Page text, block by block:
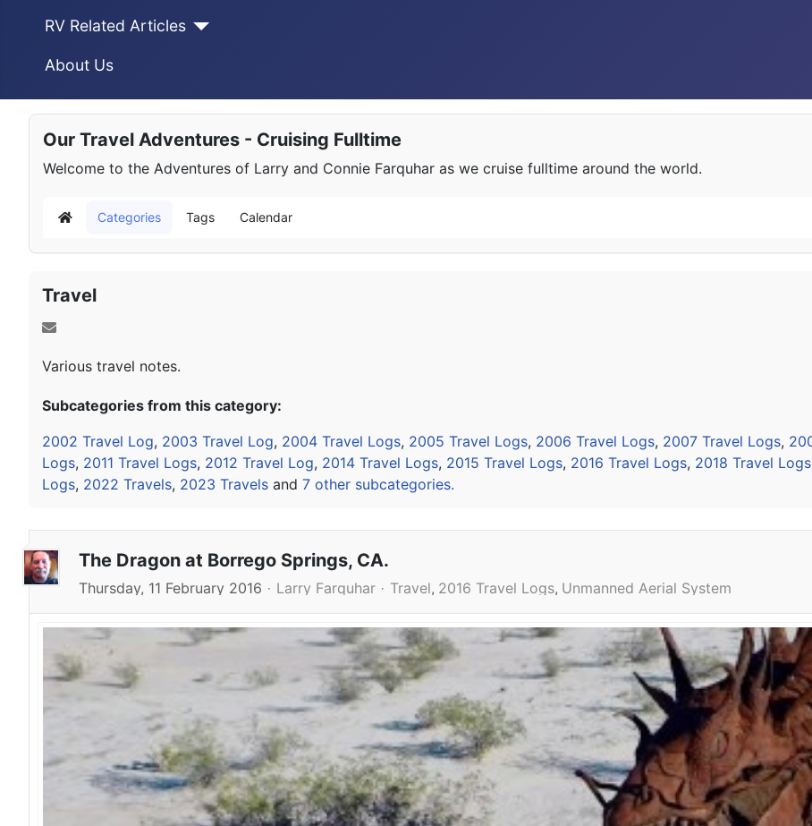
RV Related Articles
About Us
Our Travel Adventures - Cruising Fulltime
Welcome to the Adventures of Larry and Connie Farquhar as we cruise fulltime around the world.
Home Categories Tags Calendar
Travel
Various travel notes.
Subcategories from this category:
2002 Travel Log, 2003 Travel Log, 2004 Travel Logs, 2005 Travel Logs, 2006 Travel Logs, 2007 Travel Logs,
Logs, 2011 Travel Logs, 2012 Travel Log, 2014 Travel Logs, 2015 Travel Logs, 2016 Travel Logs, 2018 Travel Logs
Logs, 2022 Travels, 2023 Travels and 7 other subcategories.
The Dragon at Borrego Springs, CA.
Thursday, 11 February 2016 Larry Farquhar Travel 2016 Travel Logs Unmanned Aerial System